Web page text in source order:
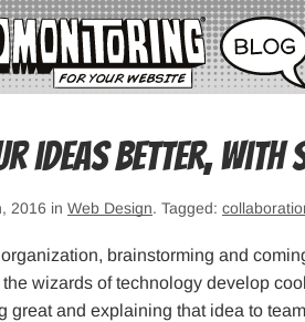
ideas better, with
2016 in Web Design. Tagged:
brainstorming and
the wizards of technology develop
great and explaining that idea to